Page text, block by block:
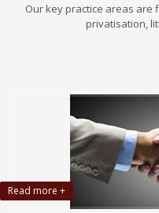
Our key practice areas are
privatisation,
Read more +